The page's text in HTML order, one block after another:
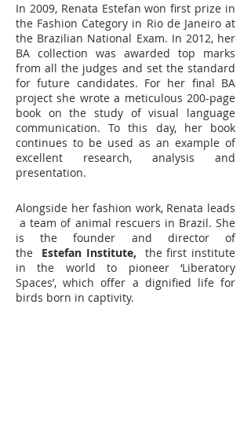
In 2009, Renata Estefan won first prize in
the Fashion Category in Rio de Janeiro at
the Brazilian National Exam. In 2012, her
BA collection was awarded top marks
from all the judges and set the standard
for future candidates. For her final BA
project she wrote a meticulous 200-page
book on the study of visual language
communication. To this day, her book
continues to be used as an example of
excellent research, analysis and
presentation.
Alongside her fashion work, Renata leads
a team of animal rescuers in Brazil. She
is the founder and director of
the
Estefan Institute, the first institute
in the world to pioneer ‘Liberatory
Spaces’, which offer a dignified life for
birds born in captivity.